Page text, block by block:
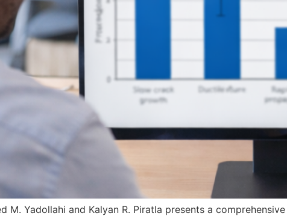
M. Yadollahi and Kalyan R. Piratla presents a